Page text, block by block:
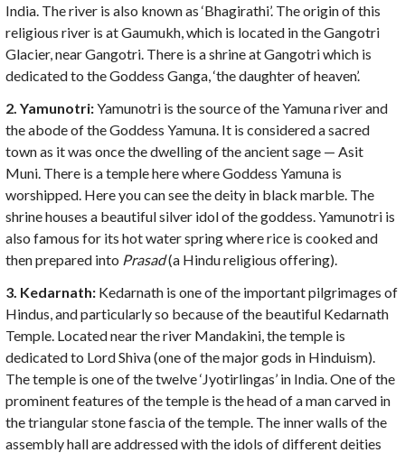
India. The river is also known as ‘Bhagirathi’. The origin of this
religious river is at Gaumukh, which is located in the Gangotri
Glacier, near Gangotri. There is a shrine at Gangotri which is
dedicated to the Goddess Ganga, ‘the daughter of heaven’.
2. Yamunotri:Yamunotri is the source of the Yamuna river and
the abode of the Goddess Yamuna. It is considered a sacred
town as it was once the dwelling of the ancient sage — Asit
Muni. There is a temple here where Goddess Yamuna is
worshipped. Here you can see the deity in black marble. The
shrine houses a beautiful silver idol of the goddess. Yamunotri is
also famous for its hot water spring where rice is cooked and
then prepared into Prasad(a Hindu religious offering).
3. Kedarnath: Kedarnath is one of the important pilgrimages of
Hindus, and particularly so because of the beautiful Kedarnath
Temple. Located near the river Mandakini, the temple is
dedicated to Lord Shiva (one of the major gods in Hinduism).
The temple is one of the twelve ‘Jyotirlingas’ in India. One of the
prominent features of the temple is the head of a man carved in
the triangular stone fascia of the temple. The inner walls of the
assembly hall are addressed with the idols of different deities